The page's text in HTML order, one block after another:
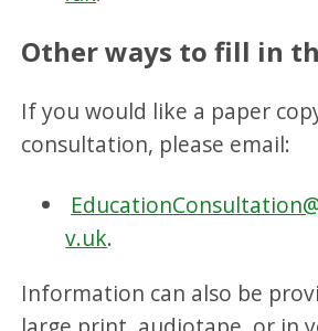
Other ways to fill in
If you would like a paper
consultation, please email:
v.uk.
Information can also be